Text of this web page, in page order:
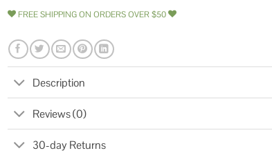
FREE SHIPPING ON ORDERS OVER $50
Description
Reviews (0)
30-day Returns